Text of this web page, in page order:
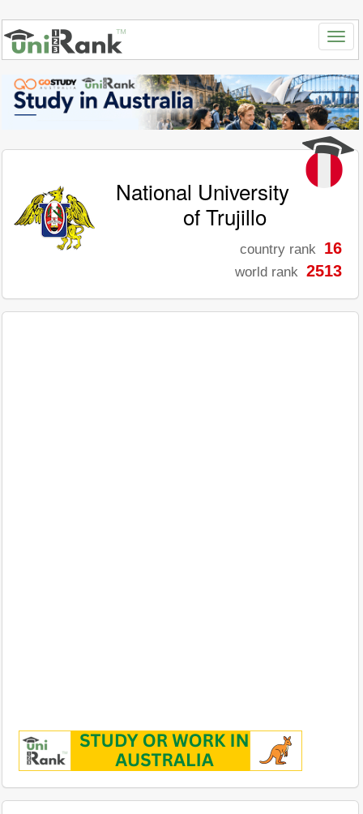
National University
of Trujillo
country rank 16
world rank 2513